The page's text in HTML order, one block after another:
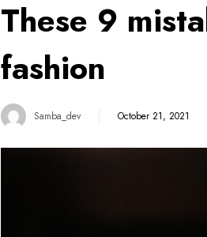
These 9
fashion
Samba_dev October 21, 2021